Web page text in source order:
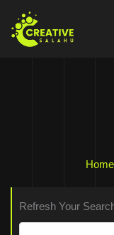
content
Home
Refresh Your